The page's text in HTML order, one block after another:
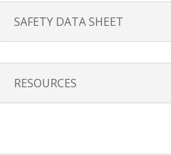
SAFETY DATA SHEET
RESOURCES